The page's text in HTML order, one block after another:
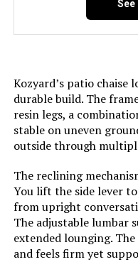
Vexwalx Aluminum
Chair 5-Position
Kozyard’s patio chaise
durable build. The
resin legs, a
stable on uneven
outside through
The reclining
You lift the side lever
from upright
The adjustable lumbar
extended lounging.
and feels firm yet